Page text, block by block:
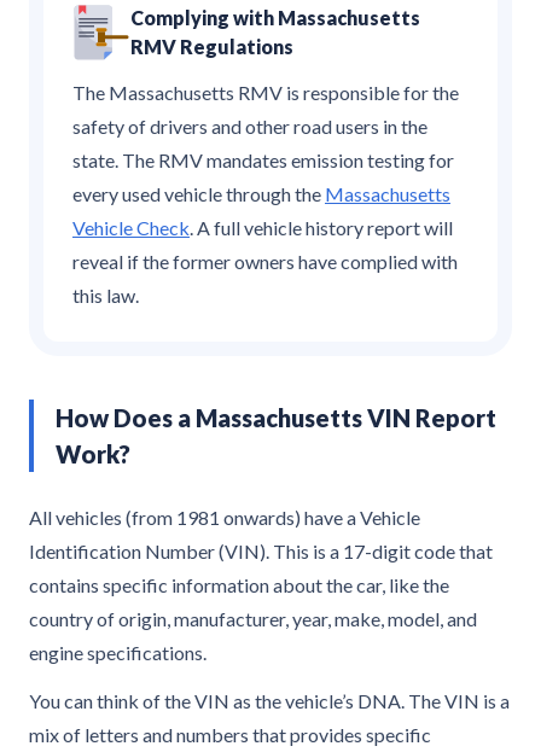
Complying with Massachusetts
RMV Regulations
The Massachusetts RMV is responsible for the
safety of drivers and other road users in the
state. The RMV mandates emission testing for
every used vehicle through the Massachusetts
Vehicle Check . A full vehicle history report will
reveal if the former owners have complied with
this law.
How Does a Massachusetts VIN Report
Work?
All vehicles (from 1981 onwards) have a Vehicle
Identification Number (VIN). This is a 17-digit code that
contains specific information about the car, like the
country of origin, manufacturer, year, make, model, and
engine specifications.
You can think of the VIN as the vehicle’s DNA. The VIN is a
mix of letters and numbers that provides specific